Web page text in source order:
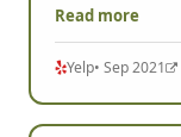
Read more
Yelp• Sep 2021